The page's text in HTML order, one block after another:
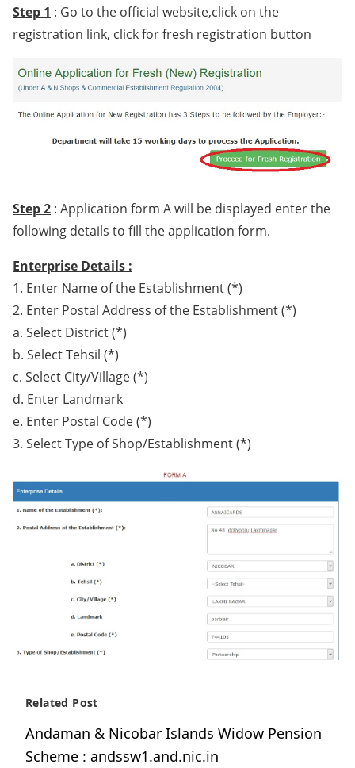
Step 1 : Go to the official website,click on the
registration link, click for fresh registration button
Step 2 : Application form A will be displayed enter the
following details to fill the application form.
Enterprise Details :
1. Enter Name of the Establishment (*)
2. Enter Postal Address of the Establishment (*)
a. Select District (*)
b. Select Tehsil (*)
c. Select City/Village (*)
d. Enter Landmark
e. Enter Postal Code (*)
3. Select Type of Shop/Establishment (*)
Related Post
Andaman & Nicobar Islands Widow Pension
Scheme : andssw1.and.nic.in